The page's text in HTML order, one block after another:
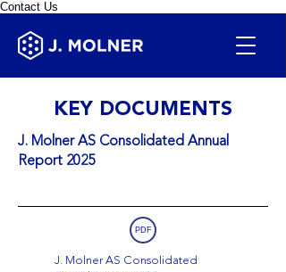
Contact Us
KEY DOCUMENTS
J. Molner AS Consolidated Annual
Report 2025
PDF
J. Molner AS Consolidated